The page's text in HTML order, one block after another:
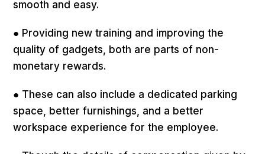
smooth and easy.
● Providing new training and improving the
quality of gadgets, both are parts of non-
monetary rewards.
● These can also include a dedicated parking
space, better furnishings, and a better
workspace experience for the employee.